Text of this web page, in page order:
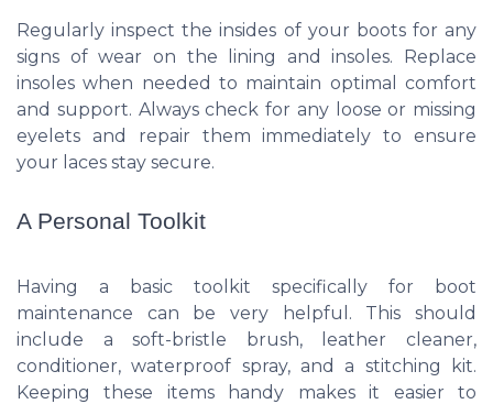
Regularly inspect the insides of your boots for any
signs of wear on the lining and insoles. Replace
insoles when needed to maintain optimal comfort
and support. Always check for any loose or missing
eyelets and repair them immediately to ensure
your laces stay secure.
A Personal Toolkit
Having a basic toolkit specifically for boot
maintenance can be very helpful. This should
include a soft-bristle brush, leather cleaner,
conditioner, waterproof spray, and a stitching kit.
Keeping these items handy makes it easier to